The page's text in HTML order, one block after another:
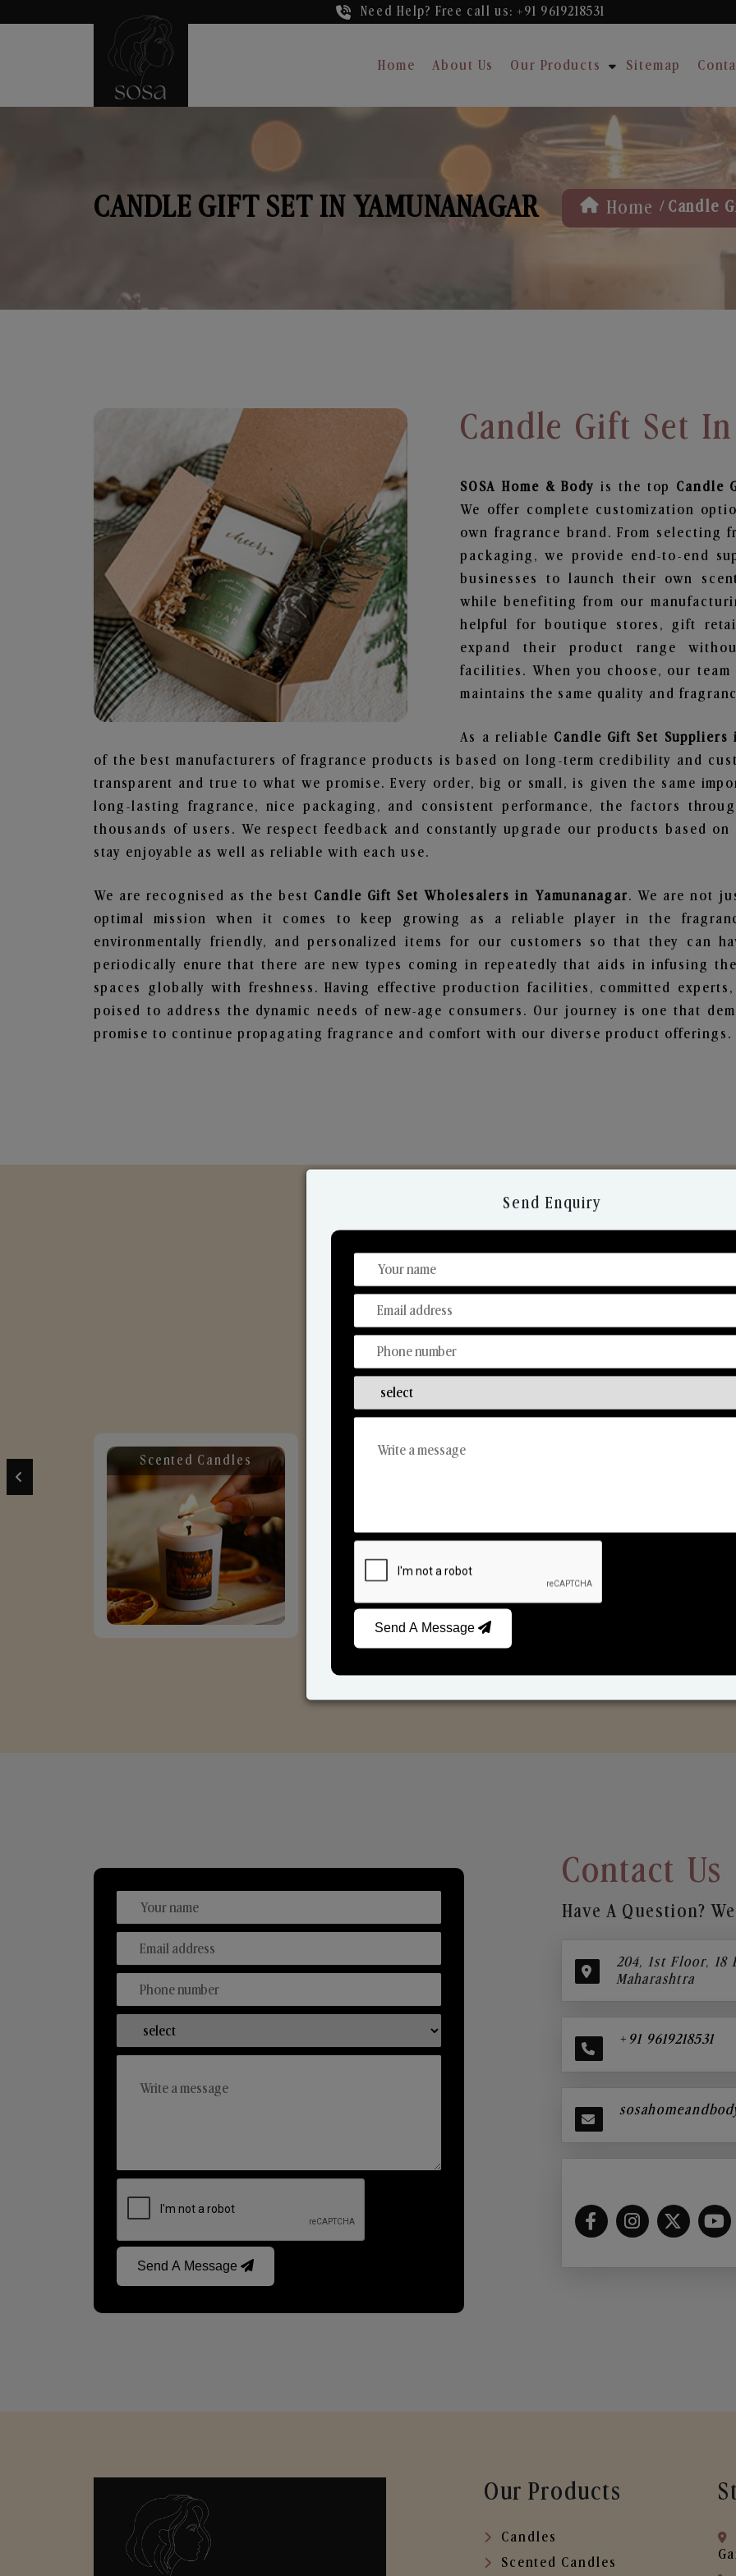
Need Help? Free call us: +91 9619218531
Home About Us Our Products Sitemap
CANDLE GIFT SET IN YAMUNANAGAR Home / Candle
Candle Gift Set
SOSA Home & Body is the top Candle
We offer complete customization
own fragrance brand. From selecting
packaging, we provide end-to-end
businesses to launch their own
while benefiting from our
helpful for boutique stores, gift
expand their product range
facilities. When you choose, our
maintains the same quality and
As a reliable Candle Gift Set Suppliers
of the best manufacturers of fragrance products is based on long-term credibility and
transparent and true to what we promise. Every order, big or small, is given the same
long-lasting fragrance, nice packaging, and consistent performance, the factors
thousands of users. We respect feedback and constantly upgrade our products based
stay enjoyable as well as reliable with each use.
We are recognised as the best Candle Gift Set Wholesalers in Yamunanagar. We are not
optimal mission when it comes to keep growing as a reliable player in the
environmentally friendly, and personalized items for our customers so that they can
periodically enure that there are new types coming in repeatedly that aids in infusing
spaces globally with freshness. Having effective production facilities, committed
poised to address the dynamic needs of new-age consumers. Our journey is one that
promise to continue propagating fragrance and comfort with our diverse product offerings.
Discover Our Range
From Our Hands To Your Heart.
Scented Candles Reed Diffusers
Send A Message
Contact Us
Have A Question?
204, 1st Floor, 18
Maharashtra
+91 9619218531
Our Products
Candles
Scented Candles
Send Enquiry
Send A Message